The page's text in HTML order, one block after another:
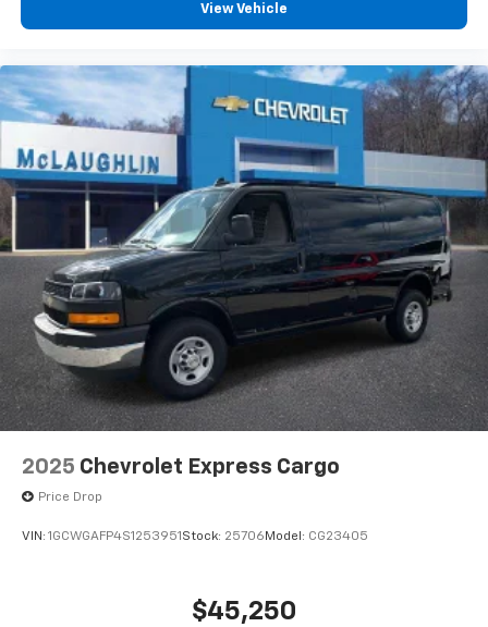
View Vehicle
2025 Chevrolet Express Cargo
Price Drop
VIN: 1GCWGAFP4S1253951 Stock: 25706 Model: CG23405
$45,250